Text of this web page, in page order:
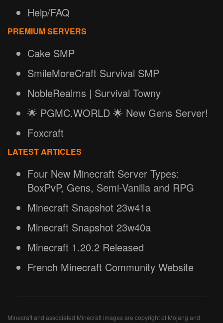
Help/FAQ
PREMIUM SERVERS
Cake SMP
SmileMoreCraft Survival SMP
NobleRealms | Survival Towny
🌟 PGMC.WORLD 🌟 New Gens Server!
Foxcraft
LATEST ARTICLES
Four New Minecraft Server Types:
BoxPvP, Gens, Semi-Vanilla and RPG
Minecraft Snapshot 23w41a
Minecraft Snapshot 23w40a
Minecraft 1.20.2 Released
French Minecraft Community Website
Minecraft and associated Minecraft images are copyright of Mojang and